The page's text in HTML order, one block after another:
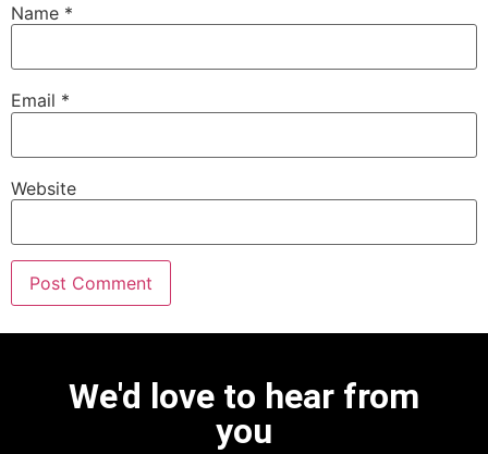
Name *
Email *
Website
We'd love to hear from
you